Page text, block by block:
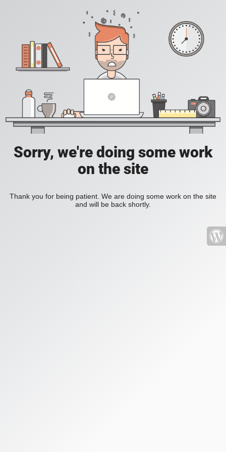
Sorry, we're doing some work
on the site
Thank you for being patient. We are doing some work on the site
and will be back shortly.